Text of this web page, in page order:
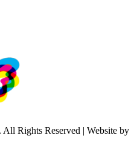
All Rights Reserved | Website by